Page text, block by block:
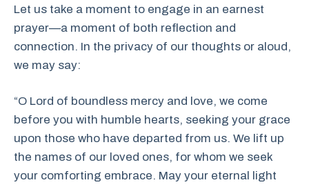
Let us take a moment to engage in an earnest
prayer—a moment of both reflection and
connection. In the privacy of our thoughts or aloud,
we may say:
“O Lord of boundless mercy and love, we come
before you with humble hearts, seeking your grace
upon those who have departed from us. We lift up
the names of our loved ones, for whom we seek
your comforting embrace. May your eternal light